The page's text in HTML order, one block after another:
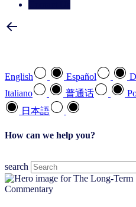
English Español
Italiano
普通话
日本語
How can we help you?
search
Commentary